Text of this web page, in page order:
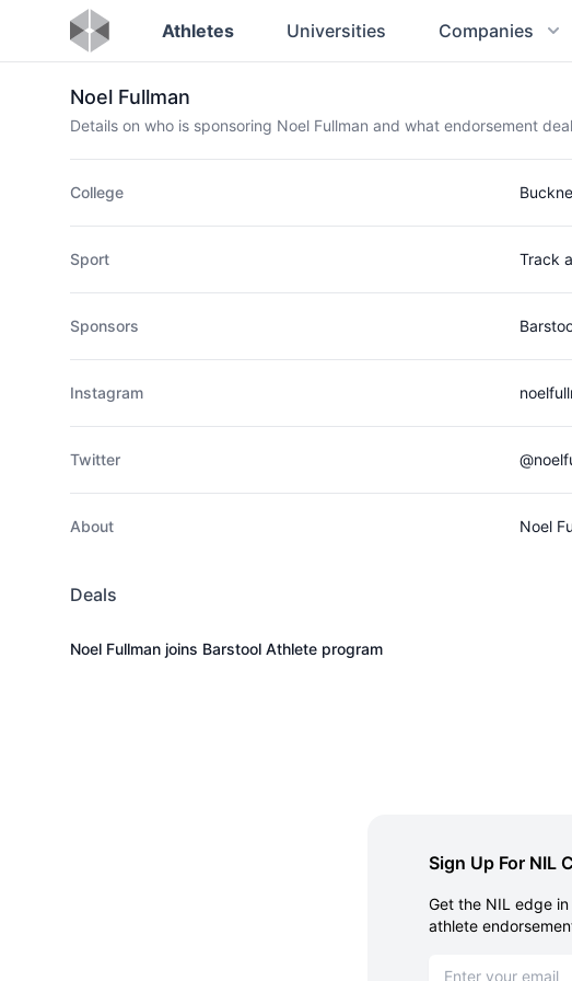
Athletes Universities Companies
Noel Fullman
Details on who is sponsoring Noel Fullman and what endorsement
College
Sport Track
Sponsors
Instagram
Twitter
About Noel
Deals
Noel Fullman joins Barstool Athlete program
Sign Up For NIL
Get the NIL edge
athlete